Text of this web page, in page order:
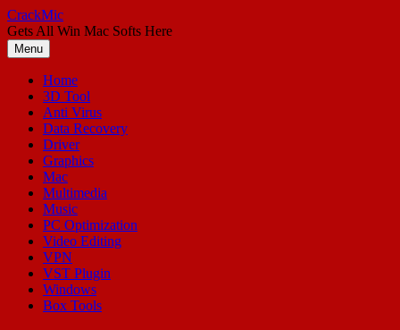
Skip
to
content
CrackMic
Gets All Win Mac Softs Here
Menu
Home
3D Tool
Anti Virus
Data Recovery
Driver
Graphics
Mac
Multimedia
Music
PC Optimization
Video Editing
VPN
VST Plugin
Windows
Box Tools